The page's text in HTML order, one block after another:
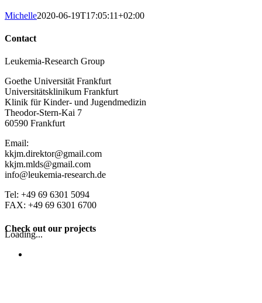
Michelle2020-06-19T17:05:11+02:00
Contact
Leukemia-Research Group
Goethe Universität Frankfurt
Universitätsklinikum Frankfurt
Klinik für Kinder- und Jugendmedizin
Theodor-Stern-Kai 7
60590 Frankfurt
Email:
kkjm.direktor@gmail.com
kkjm.mlds@gmail.com
info@leukemia-research.de
Tel: +49 69 6301 5094
FAX: +49 69 6301 6700
Check out our projects
Loading...